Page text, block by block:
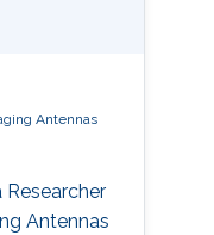
Antennas
Antennas